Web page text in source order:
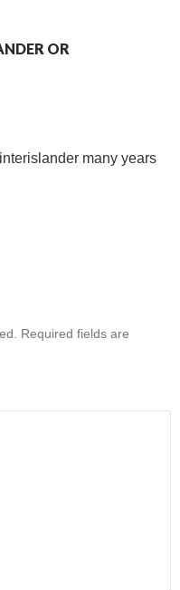
OR
many years
Required fields are